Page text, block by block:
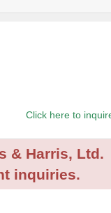
Click here to
& Harris, Ltd.
inquiries.